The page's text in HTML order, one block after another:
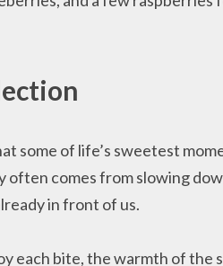
some of life’s sweetest
often comes from slowing
in front of us.
each bite, the warmth of the